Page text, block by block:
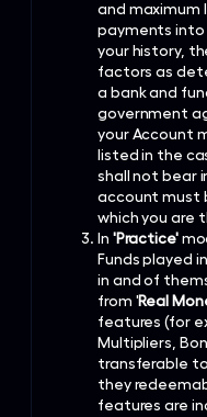
and maximum
payments into
your history,
factors as
a bank and
government
your Account
listed in the
shall not bear
account must
which you are
In 'Practice'
Funds played
in and of
from 'Real
features (for
Multipliers,
transferable
they
features are